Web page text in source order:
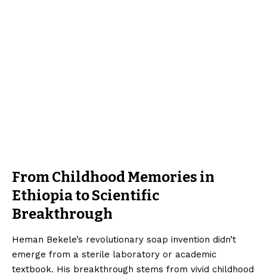
From Childhood Memories in
Ethiopia to Scientific
Breakthrough
Heman Bekele’s revolutionary soap invention didn’t
emerge from a sterile laboratory or academic
textbook. His breakthrough stems from vivid childhood